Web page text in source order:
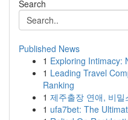
Search
Published News
1 Exploring Intimacy:
1 Leading Travel
Ranking
1 제주출장 연애, 비
1 ufa7bet: The